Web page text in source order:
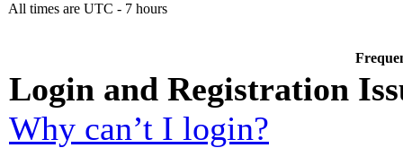
All times are UTC - 7 hours
Login and Registration
Why can’t I login?